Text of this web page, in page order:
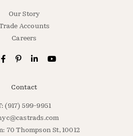
Our Story
Accounts
Careers
Contact
(917) 599-9951
70 Thompson St, 10012